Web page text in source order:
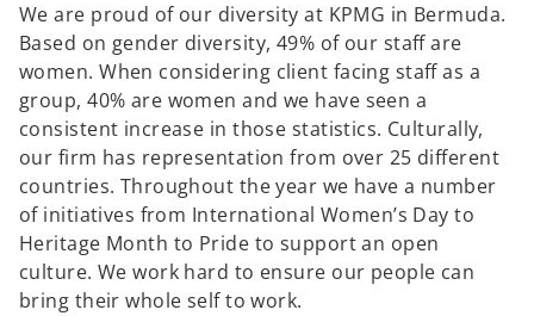
We are proud of our diversity at KPMG in Bermuda.
Based on gender diversity, 49% of our staff are
women. When considering client facing staff as a
group, 40% are women and we have seen a
consistent increase in those statistics. Culturally,
our firm has representation from over 25 different
countries. Throughout the year we have a number
of initiatives from International Women’s Day to
Heritage Month to Pride to support an open
culture. We work hard to ensure our people can
bring their whole self to work.